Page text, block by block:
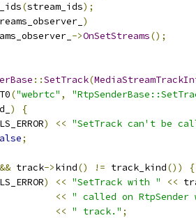
(stream_ids);
)
->OnSetStreams();
::SetTrack(
("webrtc" ,
)
{
LS_ERROR) << "SetTrack can't be
;
&& track->kind() != track_kind())
{
LS_ERROR) << "SetTrack with " <<
<< " called on
<< " track." ;